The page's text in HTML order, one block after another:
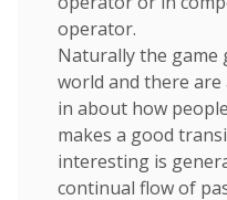
operator.
Naturally the game
world and there
in about how
makes a good
interesting is
continual flow of